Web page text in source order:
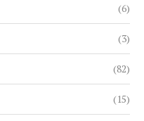
(6)
(3)
(82)
(15)